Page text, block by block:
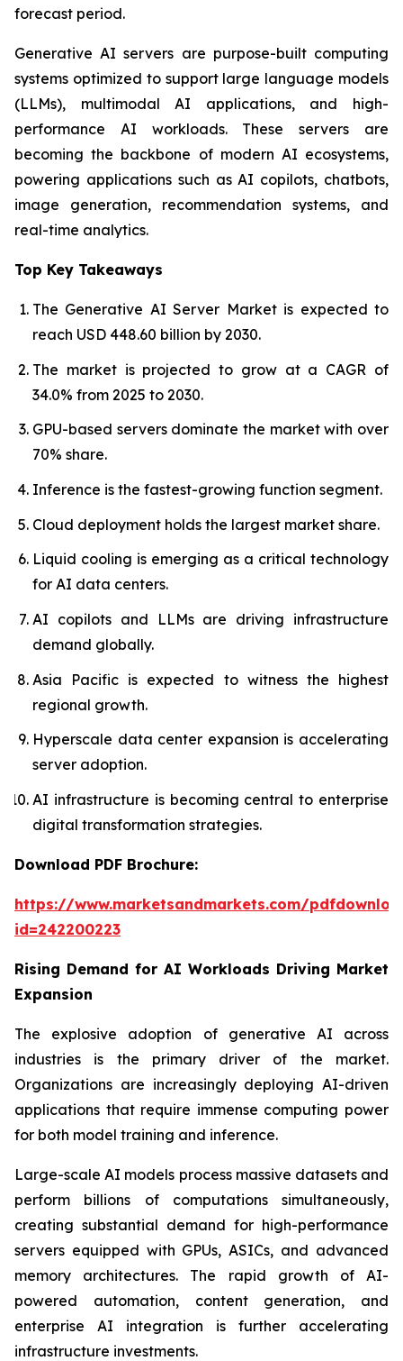
forecast period.
Generative AI servers are purpose-built computing
systems optimized to support large language models
(LLMs), multimodal AI applications, and high-
performance AI workloads. These servers are
becoming the backbone of modern AI ecosystems,
powering applications such as AI copilots, chatbots,
image generation, recommendation systems, and
real-time analytics.
Top Key Takeaways
The Generative AI Server Market is expected to
reach USD 448.60 billion by 2030.
The market is projected to grow at a CAGR of
34.0% from 2025 to 2030.
GPU-based servers dominate the market with over
70% share.
Inference is the fastest-growing function segment.
Cloud deployment holds the largest market share.
Liquid cooling is emerging as a critical technology
for AI data centers.
AI copilots and LLMs are driving infrastructure
demand globally.
Asia Pacific is expected to witness the highest
regional growth.
Hyperscale data center expansion is accelerating
server adoption.
AI infrastructure is becoming central to enterprise
digital transformation strategies.
Download PDF Brochure:
https://www.marketsandmarkets.com/
id=242200223
Rising Demand for AI Workloads Driving Market
Expansion
The explosive adoption of generative AI across
industries is the primary driver of the market.
Organizations are increasingly deploying AI-driven
applications that require immense computing power
for both model training and inference.
Large-scale AI models process massive datasets and
perform billions of computations simultaneously,
creating substantial demand for high-performance
servers equipped with GPUs, ASICs, and advanced
memory architectures. The rapid growth of AI-
powered automation, content generation, and
enterprise AI integration is further accelerating
infrastructure investments.